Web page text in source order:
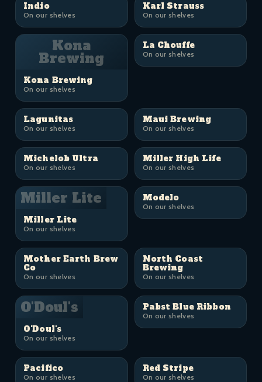
Indio
On our shelves
Karl Strauss
On our shelves
Kona
Brewing
Kona Brewing
On our shelves
La Chouffe
On our shelves
Lagunitas
On our shelves
Maui Brewing
On our shelves
Michelob Ultra
On our shelves
Miller High Life
On our shelves
Miller Lite
Miller Lite
On our shelves
Modelo
On our shelves
Mother Earth Brew
Co
On our shelves
North Coast
Brewing
On our shelves
O'Doul's
O'Doul's
On our shelves
Pabst Blue Ribbon
On our shelves
Pacifico
On our shelves
Red Stripe
On our shelves